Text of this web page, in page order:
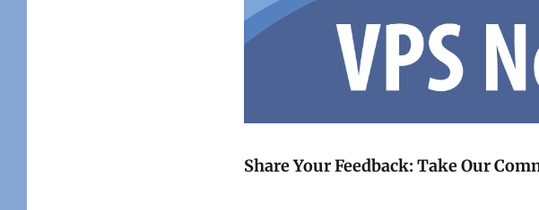
Share Your Feedback: Take Our